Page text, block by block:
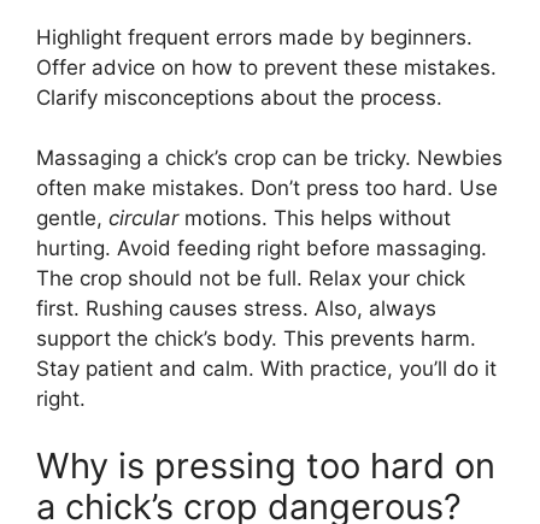
Highlight frequent errors made by beginners.
Offer advice on how to prevent these mistakes.
Clarify misconceptions about the process.
Massaging a chick’s crop can be tricky. Newbies
often make mistakes. Don’t press too hard. Use
gentle, circularmotions. This helps without
hurting. Avoid feeding right before massaging.
The crop should not be full. Relax your chick
first. Rushing causes stress. Also, always
support the chick’s body. This prevents harm.
Stay patient and calm. With practice, you’ll do it
right.
Why is pressing too hard on
a chick’s crop dangerous?